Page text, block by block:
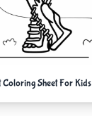
Coloring Sheet For Kids